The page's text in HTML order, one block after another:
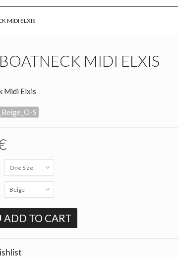
MIDI ELXIS
MIDI ELXIS
Midi Elxis
S
One Size
Beige
ADD TO CART